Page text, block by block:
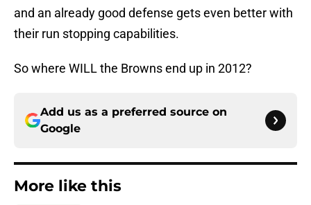
and an already good defense gets even better with
their run stopping capabilities.
So where WILL the Browns end up in 2012?
Add us as a preferred source on
Google
More like this